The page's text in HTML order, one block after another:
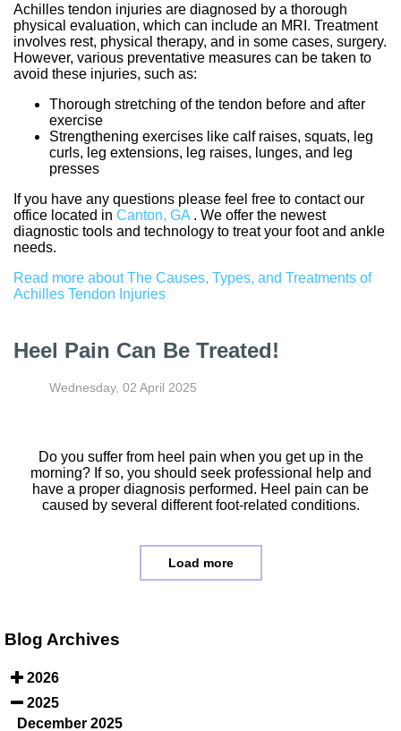
Achilles tendon injuries are diagnosed by a thorough
physical evaluation, which can include an MRI. Treatment
involves rest, physical therapy, and in some cases, surgery.
However, various preventative measures can be taken to
avoid these injuries, such as:
Thorough stretching of the tendon before and after
exercise
Strengthening exercises like calf raises, squats, leg
curls, leg extensions, leg raises, lunges, and leg
presses
If you have any questions please feel free to contactour
office located in Canton, GA . We offer the newest
diagnostic tools and technology to treat your foot and ankle
needs.
Read more about The Causes, Types, and Treatments of
Achilles Tendon Injuries
Heel Pain Can Be Treated!
Wednesday, 02 April 2025
Do you suffer from heel pain when you get up in the
morning? If so, you should seek professional help and
have a proper diagnosis performed. Heel pain can be
caused by several different foot-related conditions.
Load more
Blog Archives
2026
2025
December 2025